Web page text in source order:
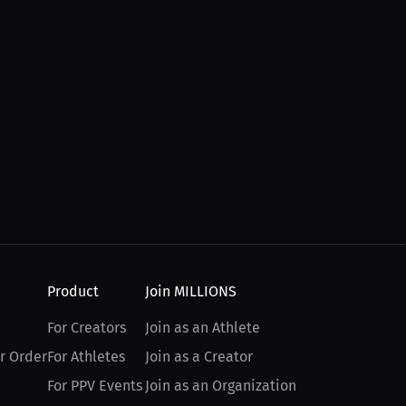
Order
Product
For Creators
For Athletes
For PPV Events
Join MILLIONS
Join as an Athlete
Join as a Creator
Join as an Organization